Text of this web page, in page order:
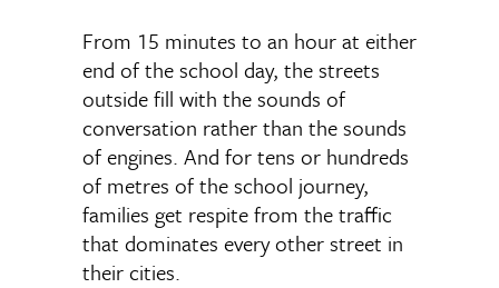
From 15 minutes to an hour at either
end of the school day, the streets
outside fill with the sounds of
conversation rather than the sounds
of engines. And for tens or hundreds
of metres of the school journey,
families get respite from the traffic
that dominates every other street in
their cities.